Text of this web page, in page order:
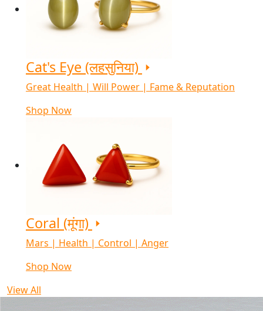
Cat's Eye (लहसुनिया)
Great Health | Will Power | Fame & Reputation
Shop Now
Coral (मूंगा)
Mars | Health | Control | Anger
Shop Now
View All